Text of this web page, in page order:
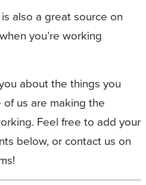
is also a great source on
you’re working
about the things you
us are making the
Feel free to add your
below, or contact us on